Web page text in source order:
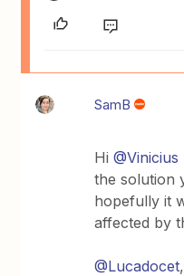
SamB
Hi@Vinicius
the solution
hopefully it
affected by
@Lucadocet